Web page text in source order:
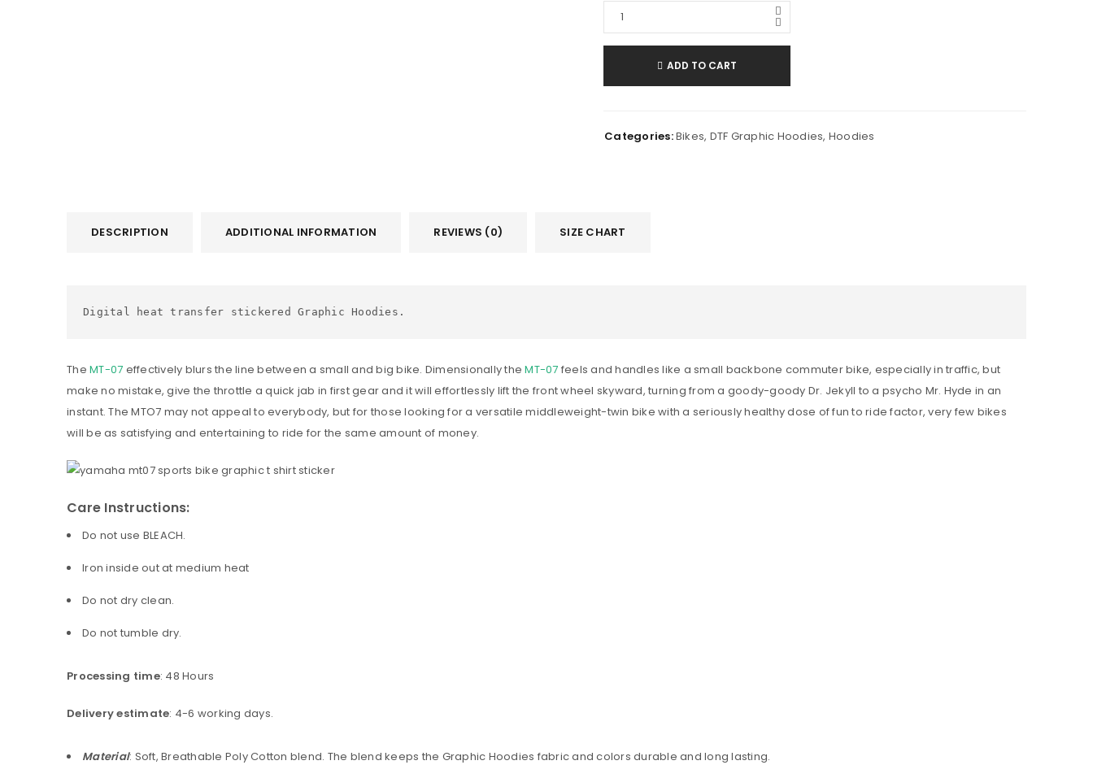
ADD TO CART
Categories:Bikes, DTF Graphic Hoodies, Hoodies
DESCRIPTION ADDITIONAL INFORMATION REVIEWS (0) SIZE CHART
Digital heat transfer stickered Graphic Hoodies.
TheMT-07 effectively blurs the line between a small and big bike. Dimensionally theMT-07 feels and handles like a small backbone commuter bike, especially in traffic, but
make no mistake, give the throttle a quick jab in first gear and it will effortlessly lift the front wheel skyward, turning from a goody-goody Dr. Jekyll to a psycho Mr. Hyde in an
instant. The MTO7 may not appeal to everybody, but for those looking for a versatile middleweight-twin bike with a seriously healthy dose of fun to ride factor, very few bikes
will be as satisfying and entertaining to ride for the same amount of money.
Care Instructions:
Do not use BLEACH.
Iron inside out at medium heat
Do not dry clean.
Do not tumble dry.
Processing time: 48 Hours
Delivery estimate: 4-6 working days.
Material: Soft, Breathable Poly Cotton blend. The blend keeps the Graphic Hoodies fabric and colors durable and long lasting.